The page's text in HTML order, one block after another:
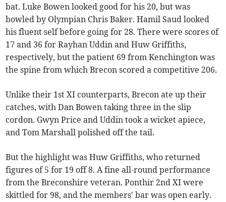
bat. Luke Bowen looked good for his 20, but was
bowled by Olympian Chris Baker. Hamil Saud looked
his fluent self before going for 28. There were scores of
17 and 36 for Rayhan Uddin and Huw Griffiths,
respectively, but the patient 69 from Kenchington was
the spine from which Brecon scored a competitive 206.
Unlike their 1st XI counterparts, Brecon ate up their
catches, with Dan Bowen taking three in the slip
cordon. Gwyn Price and Uddin took a wicket apiece,
and Tom Marshall polished off the tail.
But the highlight was Huw Griffiths, who returned
figures of 5 for 19 off 8. A fine all-round performance
from the Breconshire veteran. Ponthir 2nd XI were
skittled for 98, and the members' bar was open early.